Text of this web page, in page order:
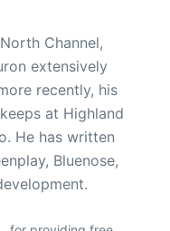
Channel,
extensively
recently, his
at Highland
He has written
Bluenose,